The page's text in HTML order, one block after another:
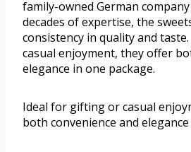
family-owned German
decades of expertise, the
consistency in quality and
casual enjoyment, they offer
elegance in one package.
Ideal for gifting or casual
both convenience and